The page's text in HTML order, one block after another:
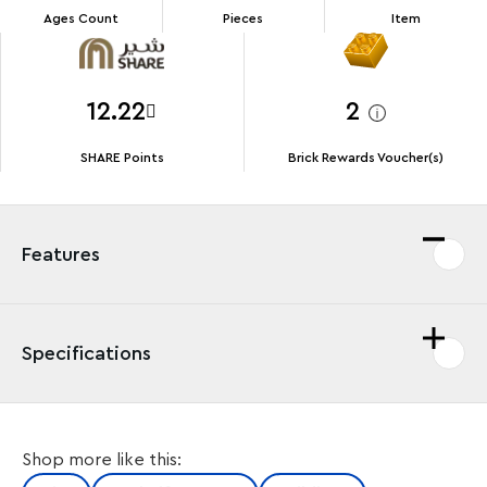
Ages Count Pieces Item
12.22
SHARE Points
2
Brick Rewards Voucher(s)
Features
Specifications
some of the city’s most notorious crooks, but they
Shop more like this: